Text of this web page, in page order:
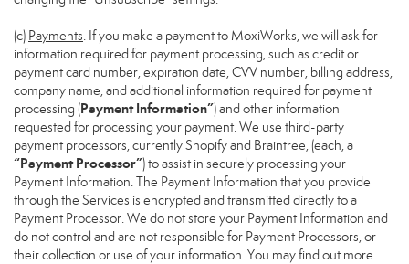
(c) Payments. If you make a payment to MoxiWorks, we will ask for
information required for payment processing, such as credit or
payment card number, expiration date, CVV number, billing address,
company name, and additional information required for payment
processing (Payment Information”) and other information
requested for processing your payment. We use third-party
payment processors, currently Shopify and Braintree, (each, a
“Payment Processor”) to assist in securely processing your
Payment Information. The Payment Information that you provide
through the Services is encrypted and transmitted directly to a
Payment Processor. We do not store your Payment Information and
do not control and are not responsible for Payment Processors, or
their collection or use of your information. You may find out more